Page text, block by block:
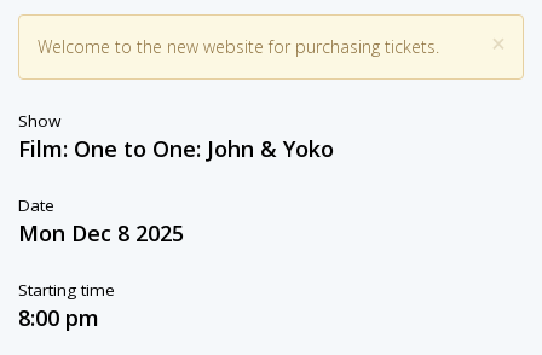
×
Welcome to the new website for purchasing tickets.
Show
Film: One to One: John & Yoko
Date
Mon Dec 8 2025
Starting time
8:00 pm